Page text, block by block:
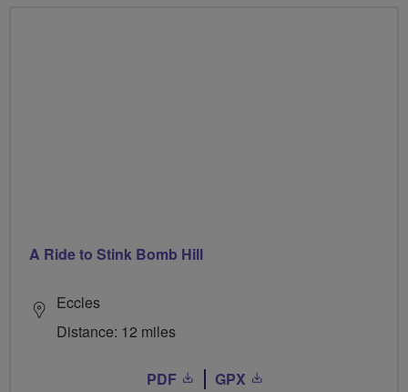
A Ride to Stink Bomb Hill
Eccles
Distance: 12 miles
PDF GPX